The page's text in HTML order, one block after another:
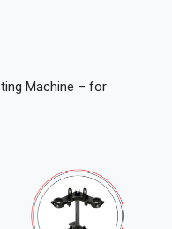
Machine – for